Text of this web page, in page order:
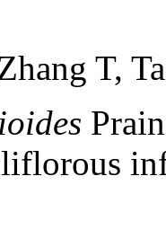
T,